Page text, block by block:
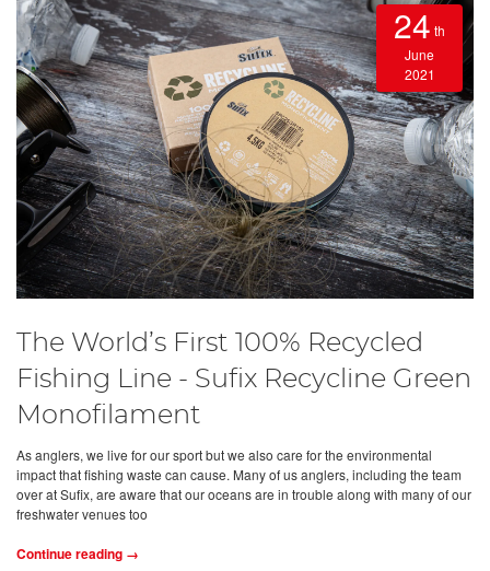
24 th
June
2021
The World’s First 100% Recycled
Fishing Line - Sufix Recycline Green
Monofilament
As anglers, we live for our sport but we also care for the environmental
impact that fishing waste can cause. Many of us anglers, including the team
over at Sufix, are aware that our oceans are in trouble along with many of our
freshwater venues too
Continue reading →